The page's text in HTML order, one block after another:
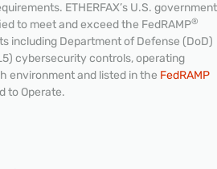
ETHERFAX’s U.S. government
to meet and exceed the FedRAMP®
including Department of Defense (DoD)
cybersecurity controls, operating
environment and listed in the FedRAMP
to Operate.